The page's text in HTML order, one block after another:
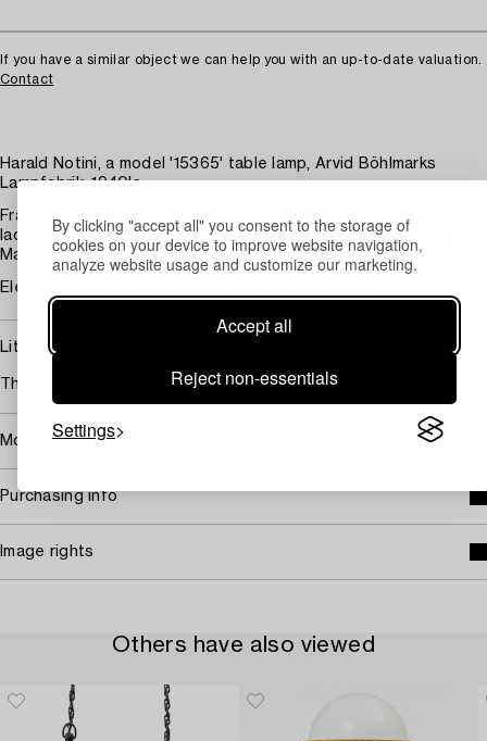
By clicking "accept all" you consent to the storage of
cookies on your device to improve website navigation,
analyze website usage and customize our marketing.
Accept all
Reject non-essentials
Settings
If you have a similar object we can help you with an up-to-date valuation.
Contact
Harald Notini, a model '15365' table lamp, Arvid Böhlmarks
Lampfabrik, 1940's.
Frame of brass. Adjustable, perforated shade with white
lacquered interior. Stem of stained beech on a round base.
Marked 15365. Height 32 cm.
Electrical function not tested. Some wear. Dents.
Literature
The model depicted in the catalogue 1946.
More about Harald Notini
Purchasing info
Image rights
Others have also viewed